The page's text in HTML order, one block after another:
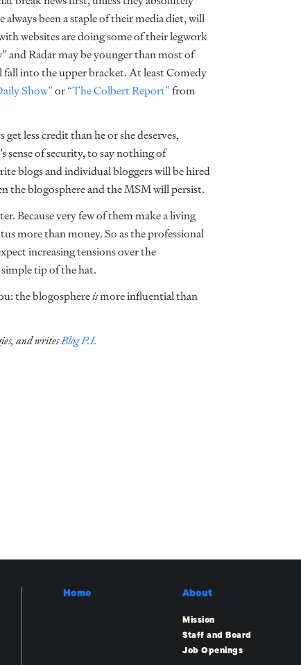
been a staple of their media diet, will
websites are doing some of their legwork
and Radar may be younger than most of
into the upper bracket. At least Comedy
Show”or“The Colbert Report”from
less credit than he or she deserves,
sense of security, to say nothing of
blogs and individual bloggers will be hired
the blogosphere and the MSM will persist.
Because very few of them make a living
more than money. So as the professional
increasing tensions over the
tip of the hat.
the blogosphereismore influential than
and writesBlog P.I.
Home About
Mission
Staff and Board
Job Openings